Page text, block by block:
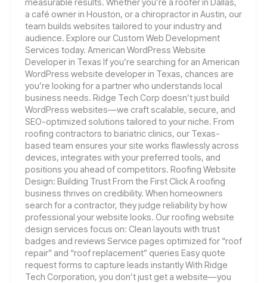
measurable results. Whether you’re a roofer in Dallas,
a café owner in Houston, or a chiropractor in Austin, our
team builds websites tailored to your industry and
audience. Explore our Custom Web Development
Services today. American WordPress Website
Developer in Texas If you’re searching for an American
WordPress website developer in Texas, chances are
you’re looking for a partner who understands local
business needs. Ridge Tech Corp doesn’t just build
WordPress websites—we craft scalable, secure, and
SEO-optimized solutions tailored to your niche. From
roofing contractors to bariatric clinics, our Texas-
based team ensures your site works flawlessly across
devices, integrates with your preferred tools, and
positions you ahead of competitors. Roofing Website
Design: Building Trust From the First Click A roofing
business thrives on credibility. When homeowners
search for a contractor, they judge reliability by how
professional your website looks. Our roofing website
design services focus on: Clean layouts with trust
badges and reviews Service pages optimized for “roof
repair” and “roof replacement” queries Easy quote
request forms to capture leads instantly With Ridge
Tech Corporation, you don’t just get a website—you